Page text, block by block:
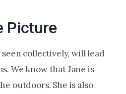
Picture
collectively, will lead
We know that Jane is
outdoors. She is also